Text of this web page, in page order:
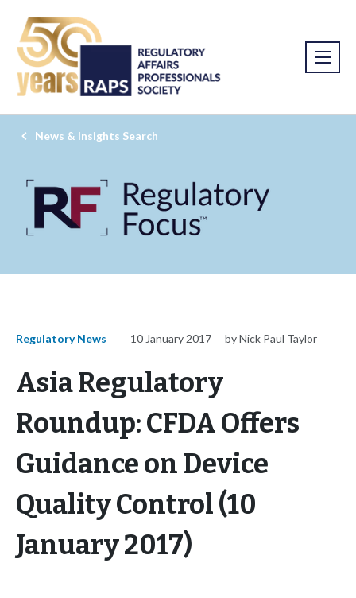
News & Insights Search
Regulatory News 10 January 2017 by Nick Paul Taylor
Asia Regulatory
Roundup: CFDA Offers
Guidance on Device
Quality Control (10
January 2017)